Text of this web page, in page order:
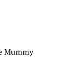
Mummy